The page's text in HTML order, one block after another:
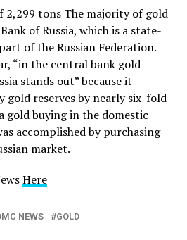
2,299 tons The majority of gold
of Russia, which is a state-
of the Russian Federation.
“in the central bank gold
stands out” because it
gold reserves by nearly six-fold
gold buying in the domestic
accomplished by purchasing
market.
Here
NEWS GOLD